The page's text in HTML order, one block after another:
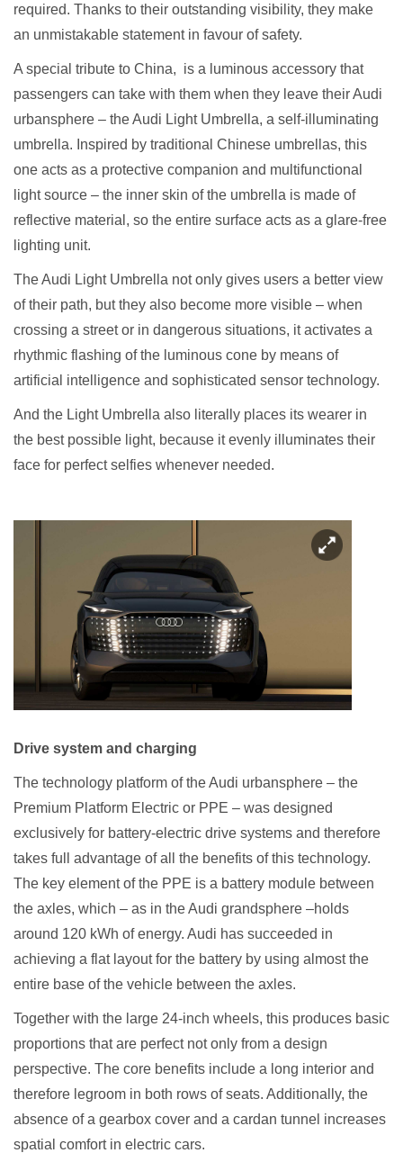
required. Thanks to their outstanding visibility, they make
an unmistakable statement in favour of safety.
A special tribute to China, is a luminous accessory that
passengers can take with them when they leave their Audi
urbansphere – the Audi Light Umbrella, a self-illuminating
umbrella. Inspired by traditional Chinese umbrellas, this
one acts as a protective companion and multifunctional
light source – the inner skin of the umbrella is made of
reflective material, so the entire surface acts as a glare-free
lighting unit.
The Audi Light Umbrella not only gives users a better view
of their path, but they also become more visible – when
crossing a street or in dangerous situations, it activates a
rhythmic flashing of the luminous cone by means of
artificial intelligence and sophisticated sensor technology.
And the Light Umbrella also literally places its wearer in
the best possible light, because it evenly illuminates their
face for perfect selfies whenever needed.
Drive system and charging
The technology platform of the Audi urbansphere – the
Premium Platform Electric or PPE – was designed
exclusively for battery-electric drive systems and therefore
takes full advantage of all the benefits of this technology.
The key element of the PPE is a battery module between
the axles, which – as in the Audi grandsphere –holds
around 120 kWh of energy. Audi has succeeded in
achieving a flat layout for the battery by using almost the
entire base of the vehicle between the axles.
Together with the large 24-inch wheels, this produces basic
proportions that are perfect not only from a design
perspective. The core benefits include a long interior and
therefore legroom in both rows of seats. Additionally, the
absence of a gearbox cover and a cardan tunnel increases
spatial comfort in electric cars.